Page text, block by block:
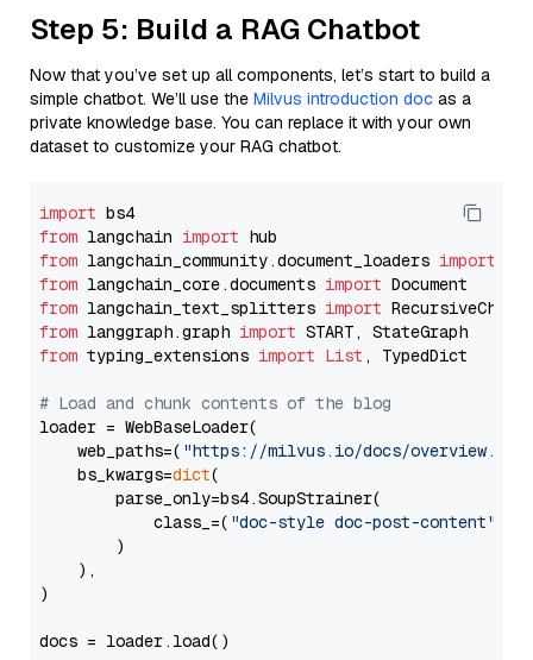
Step 5: Build a RAG Chatbot
Now that you’ve set up all components, let’s start to build a
simple chatbot. We’ll use the Milvus introduction doc as a
private knowledge base. You can replace it with your own
dataset to customize your RAG chatbot.
import
from langchain import
from langchain_community.document_loaders import
from langchain_core.documents import
from langchain_text_splitters import
from langgraph.graph import
from typing_extensions import List , TypedDict
# Load and chunk contents of the blog
loader = WebBaseLoader(
    web_paths=(
"https://milvus.io/docs/overview.md"
    bs_kwargs=
dict(
        parse_only=bs4.SoupStrainer(
            class_=(
"doc-style doc-post-content"
        )
    ),
)
docs = loader.load()